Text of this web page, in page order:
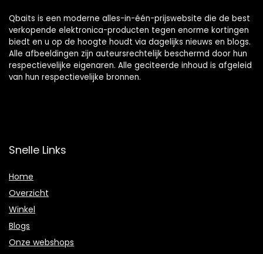
Qbaits is een moderne alles-in-één-prijswebsite die de best
verkopende elektronica-producten tegen enorme kortingen
biedt en u op de hoogte houdt via dagelijks nieuws en blogs.
Alle afbeeldingen zijn auteursrechtelijk beschermd door hun
respectievelijke eigenaren. Alle geciteerde inhoud is afgeleid
van hun respectievelijke bronnen.
Snelle Links
Home
Overzicht
Winkel
Blogs
Onze webshops